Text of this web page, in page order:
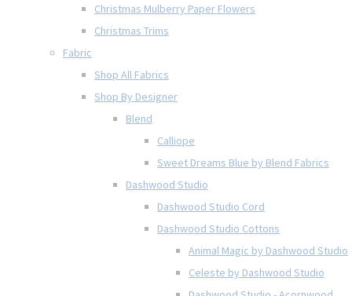
Christmas Mulberry Paper Flowers
Christmas Trims
Fabric
Shop All Fabrics
Shop By Designer
Blend
Calliope
Sweet Dreams Blue by Blend Fabrics
Dashwood Studio
Dashwood Studio Cord
Dashwood Studio Cottons
Animal Magic by Dashwood Studio
Celeste by Dashwood Studio